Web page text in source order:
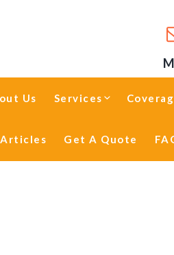
Us Services
Articles Get A Quote